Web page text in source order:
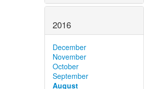
2016
December
November
October
September
August